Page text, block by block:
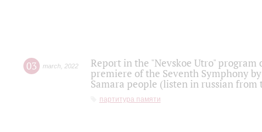
03 march 2022
Report in the "Nevskoe Utro" program
premiere of the Seventh Symphony
Samara people (listen in russian
партитура памяти